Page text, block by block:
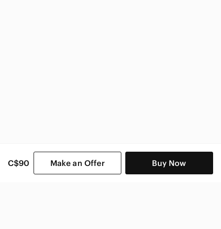
C$90 Make an Offer Buy Now